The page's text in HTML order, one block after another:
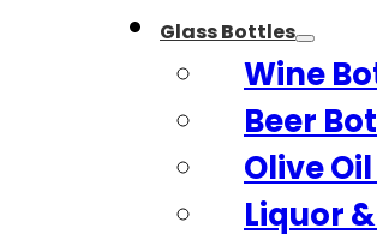
Glass Bottles
Wine
Beer
Olive
Liquor